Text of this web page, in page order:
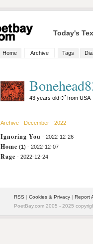
Today's
Home Archive Tags
43 years old from USA
Archive - December - 2022
Ignoring You - 2022-12-26
Home (1) - 2022-12-07
Rage - 2022-12-24
RSS | Cookies & Privacy | Report
PoetBay.com 2005 - 2025